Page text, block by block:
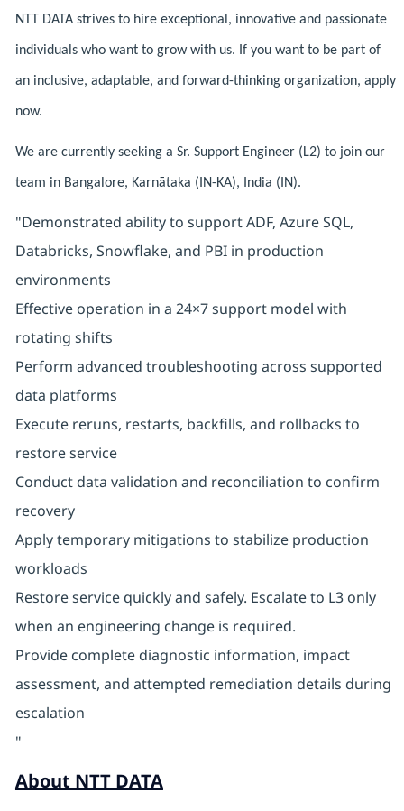
NTT DATA strives to hire exceptional, innovative and passionate
individuals who want to grow with us. If you want to be part of
an inclusive, adaptable, and forward-thinking organization, apply
now.
We are currently seeking a Sr. Support Engineer (L2) to join our
team in Bangalore, Karnātaka (IN-KA), India (IN).
"Demonstrated ability to support ADF, Azure SQL,
Databricks, Snowflake, and PBI in production
environments
Effective operation in a 24×7 support model with
rotating shifts
Perform advanced troubleshooting across supported
data platforms
Execute reruns, restarts, backfills, and rollbacks to
restore service
Conduct data validation and reconciliation to confirm
recovery
Apply temporary mitigations to stabilize production
workloads
Restore service quickly and safely. Escalate to L3 only
when an engineering change is required.
Provide complete diagnostic information, impact
assessment, and attempted remediation details during
escalation
"
About NTT DATA